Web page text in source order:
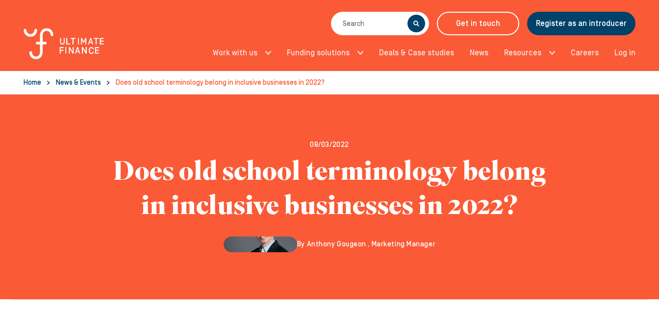
SEARCH
Get in touch Register as an introducer
Work with us Funding solutions Deals & Case studies News Resources Careers Log in
Home News & Events Does old school terminology belong in inclusive businesses in 2022?
08/03/2022
Does old school terminology belong
in inclusive businesses in 2022?
By Anthony Gougeon , Marketing Manager